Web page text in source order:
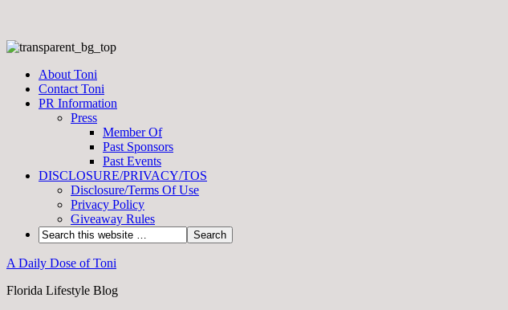
About Toni
Contact Toni
PR Information
Press
Member Of
Past Sponsors
Past Events
DISCLOSURE/PRIVACY/TOS
Disclosure/Terms Of Use
Privacy Policy
Giveaway Rules
A Daily Dose of Toni
Florida Lifestyle Blog